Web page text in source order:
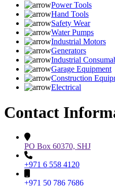
Power Tools
Hand Tools
Safety Wear
Water Pumps
Industrial Motors
Generators
Industrial
Garage Equipment
Construction
Electrical
Contact
PO Box 60370, SHJ
+971 6 558 4120
+971 50 786 7686